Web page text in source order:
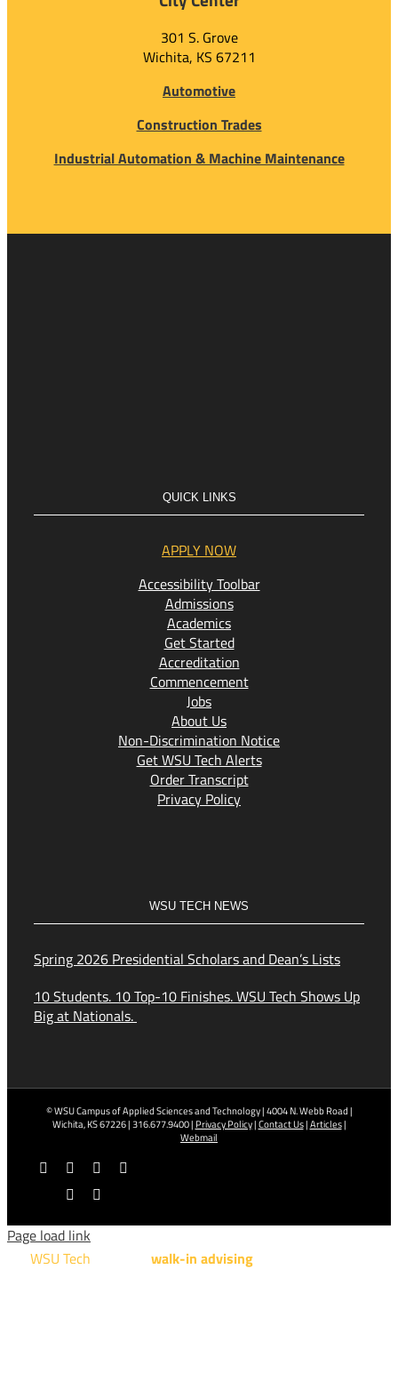
301 S. Grove
Wichita, KS 67211
Automotive
Construction Trades
Industrial Automation & Machine Maintenance
QUICK LINKS
APPLY NOW
Accessibility Toolbar
Admissions
Academics
Get Started
Accreditation
Commencement
Jobs
About Us
Non-Discrimination Notice
Get WSU Tech Alerts
Order Transcript
Privacy Policy
WSU TECH NEWS
Spring 2026 Presidential Scholars and Dean’s Lists
10 Students. 10 Top-10 Finishes. WSU Tech Shows Up
Big at Nationals.
© WSU Campus of Applied Sciences and Technology | 4004 N. Webb Road |
Wichita, KS 67226 | 316.677.9400 | Privacy Policy|Contact Us|Articles|
Webmail
Facebook YouTube
LinkedIn
Page load link
WSU Tech
walk-in advising